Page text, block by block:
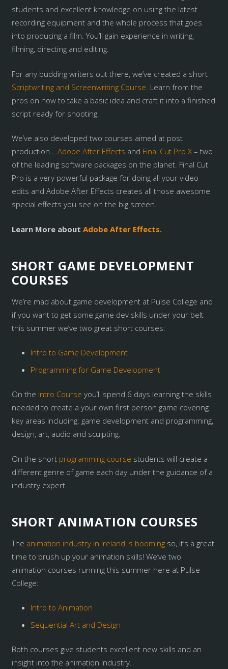
students and excellent knowledge on using the latest
recording equipment and the whole process that goes
into producing a film. You’ll gain experience in writing,
filming, directing and editing.
For any budding writers out there, we’ve created a short
Scriptwriting and Screenwriting Course . Learn from the
pros on how to take a basic idea and craft it into a finished
script ready for shooting.
We’ve also developed two courses aimed at post
production….Adobe After Effects and Final Cut Pro X– two
of the leading software packages on the planet. Final Cut
Pro is a very powerful package for doing all your video
edits and Adobe After Effects creates all those awesome
special effects you see on the big screen.
Learn More about Adobe After Effects.
SHORT GAME DEVELOPMENT
COURSES
We’re mad about game development at Pulse College and
if you want to get some game dev skills under your belt
this summer we’ve two great short courses:
Intro to Game Development
Programming for Game Development
On the Intro Course you’ll spend 6 days learning the skills
needed to create a your own first person game covering
key areas including: game development and programming,
design, art, audio and sculpting.
On the short programming course students will create a
different genre of game each day under the guidance of a
industry expert.
SHORT ANIMATION COURSES
The animation industry in Ireland is boomingso, it’s a great
time to brush up your animation skills! We’ve two
animation courses running this summer here at Pulse
College:
Intro to Animation
Sequential Art and Design
Both courses give students excellent new skills and an
insight into the animation industry.